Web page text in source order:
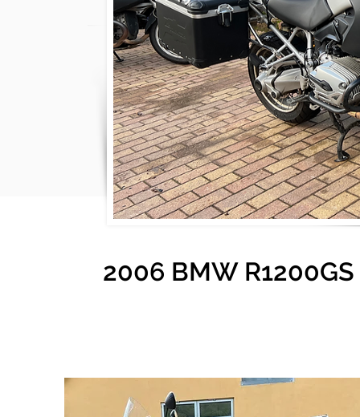
2006 BMW R1200GS